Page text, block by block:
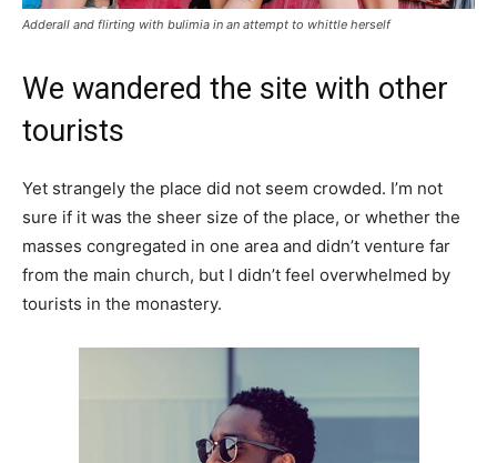
Adderall and flirting with bulimia in an attempt to whittle herself
We wandered the site with other
tourists
Yet strangely the place did not seem crowded. I’m not
sure if it was the sheer size of the place, or whether the
masses congregated in one area and didn’t venture far
from the main church, but I didn’t feel overwhelmed by
tourists in the monastery.